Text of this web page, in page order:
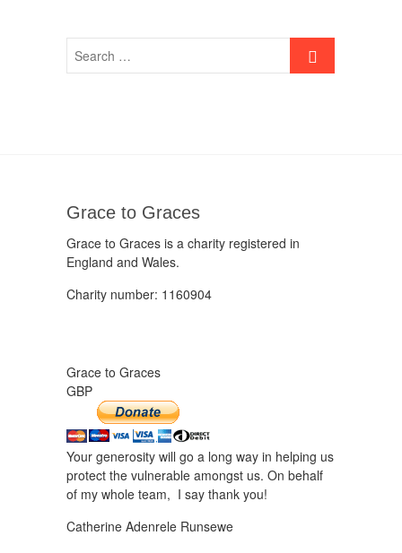
Grace to Graces
Grace to Graces is a charity registered in
England and Wales.
Charity number: 1160904
Grace to Graces
GBP
Your generosity will go a long way in helping us
protect the vulnerable amongst us. On behalf
of my whole team, I say thank you!
Catherine Adenrele Runsewe